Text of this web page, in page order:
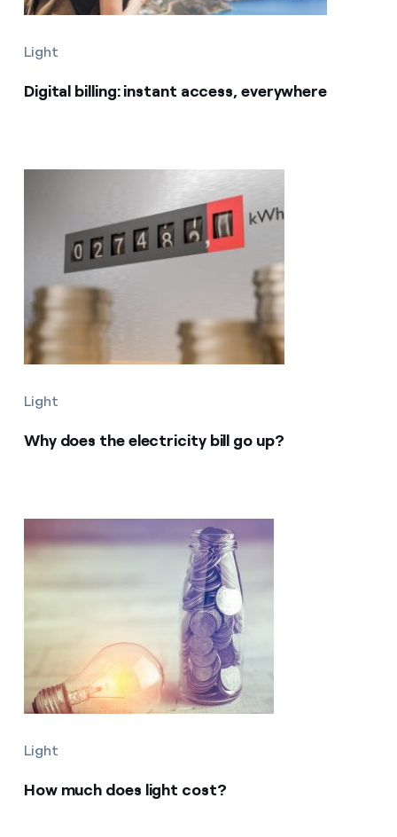
Light
Digital billing: instant access, everywhere
Light
Why does the electricity bill go up?
Light
How much does light cost?